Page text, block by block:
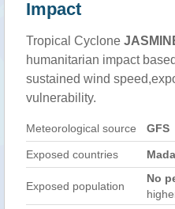
Impact
Tropical Cyclone
humanitarian impact
sustained wind
vulnerability.
Meteorological source GFS
Exposed countries
Exposed population
No